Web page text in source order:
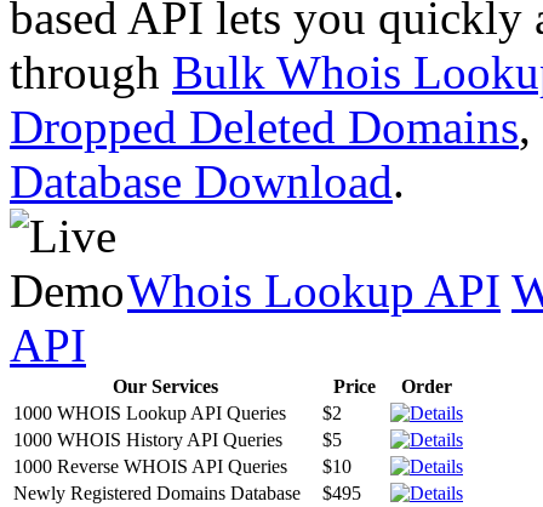
based API lets you quickly
through Bulk Whois
Dropped Deleted Domains,
Database Download.
Whois Lookup API
API
Our Services Price
Order
1000 WHOIS Lookup API Queries
$2
1000 WHOIS History API Queries
$5
1000 Reverse WHOIS API Queries
$10
Newly Registered Domains Database
$495